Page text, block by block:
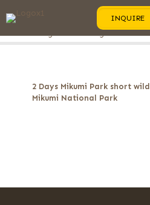
INQUIRE
2 Days Mikumi Park short
Mikumi National Park